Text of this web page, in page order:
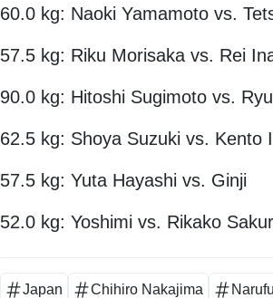
60.0 kg: Naoki Yamamoto vs.
57.5 kg: Riku Morisaka vs. Rei
90.0 kg: Hitoshi Sugimoto vs.
62.5 kg: Shoya Suzuki vs. Kento
57.5 kg: Yuta Hayashi vs. Ginji
52.0 kg: Yoshimi vs. Rikako
Japan Chihiro Nakajima